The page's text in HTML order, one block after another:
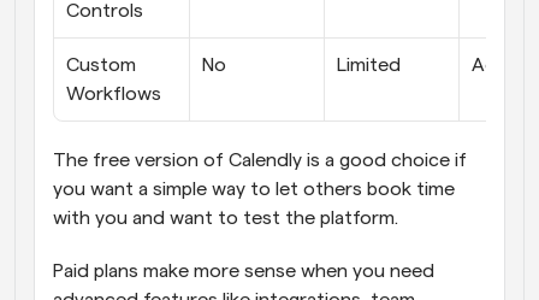
Controls
Custom
Workflows
No Limited
The free version of Calendly is a good choice if
you want a simple way to let others book time
with you and want to test the platform.
Paid plans make more sense when you need